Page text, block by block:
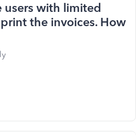
with limited
the invoices. How